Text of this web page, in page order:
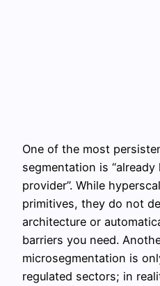
One of the most
segmentation is
provider”. While
primitives, they do not
architecture or
barriers you need.
microsegmentation is
regulated sectors; in